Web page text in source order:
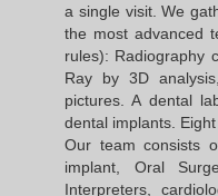
a single visit. We
the most advanced
rules): Radiography
Ray by 3D
pictures. A dental
dental implants.
Our team consists
implant, Oral
Interpreters,